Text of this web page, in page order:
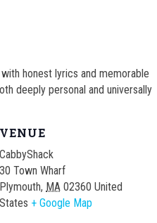
honest lyrics and memorable
deeply personal and universally
VENUE
CabbyShack
30 Town Wharf
Plymouth, MA 02360 United
States + Google Map